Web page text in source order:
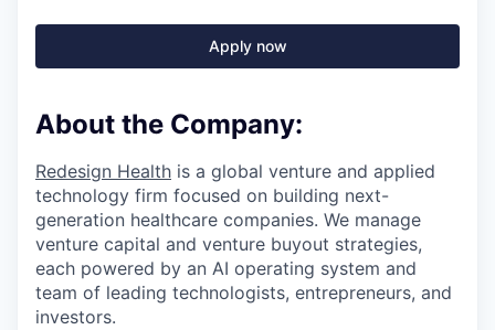
Apply now
About the Company:
Redesign Health is a global venture and applied
technology firm focused on building next-
generation healthcare companies. We manage
venture capital and venture buyout strategies,
each powered by an AI operating system and
team of leading technologists, entrepreneurs, and
investors.